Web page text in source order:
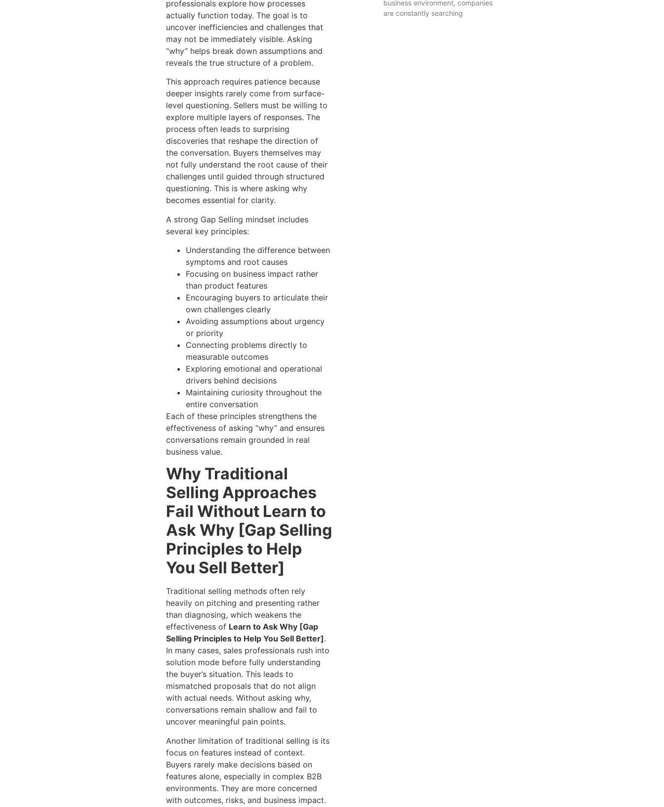
professionals explore how processes
actually function today. The goal is to
uncover inefficiencies and challenges that
may not be immediately visible. Asking
“why” helps break down assumptions and
reveals the true structure of a problem.
This approach requires patience because
deeper insights rarely come from surface-
level questioning. Sellers must be willing to
explore multiple layers of responses. The
process often leads to surprising
discoveries that reshape the direction of
the conversation. Buyers themselves may
not fully understand the root cause of their
challenges until guided through structured
questioning. This is where asking why
becomes essential for clarity.
A strong Gap Selling mindset includes
several key principles:
Understanding the difference between
symptoms and root causes
Focusing on business impact rather
than product features
Encouraging buyers to articulate their
own challenges clearly
Avoiding assumptions about urgency
or priority
Connecting problems directly to
measurable outcomes
Exploring emotional and operational
drivers behind decisions
Maintaining curiosity throughout the
entire conversation
Each of these principles strengthens the
effectiveness of asking “why” and ensures
conversations remain grounded in real
business value.
Why Traditional
Selling Approaches
Fail Without Learn to
Ask Why [Gap Selling
Principles to Help
You Sell Better]
Traditional selling methods often rely
heavily on pitching and presenting rather
than diagnosing, which weakens the
effectiveness of Learn to Ask Why [Gap
Selling Principles to Help You Sell Better].
In many cases, sales professionals rush into
solution mode before fully understanding
the buyer’s situation. This leads to
mismatched proposals that do not align
with actual needs. Without asking why,
conversations remain shallow and fail to
uncover meaningful pain points.
Another limitation of traditional selling is its
focus on features instead of context.
Buyers rarely make decisions based on
features alone, especially in complex B2B
environments. They are more concerned
with outcomes, risks, and business impact.
business environment, companies
are constantly searching